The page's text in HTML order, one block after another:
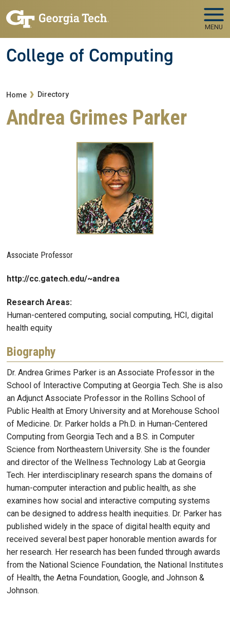
MENU
College of Computing
Breadcrumb
Home Directory
Andrea Grimes Parker
Associate Professor
http://cc.gatech.edu/~andrea
Research Areas:
Human-centered computing, social computing, HCI, digital
health equity
Biography
Dr. Andrea Grimes Parker is an Associate Professor in the
School of Interactive Computing at Georgia Tech. She is also
an Adjunct Associate Professor in the Rollins School of
Public Health at Emory University and at Morehouse School
of Medicine. Dr. Parker holds a Ph.D. in Human-Centered
Computing from Georgia Tech and a B.S. in Computer
Science from Northeastern University. She is the founder
and director of the Wellness Technology Lab at Georgia
Tech. Her interdisciplinary research spans the domains of
human-computer interaction and public health, as she
examines how social and interactive computing systems
can be designed to address health inequities. Dr. Parker has
published widely in the space of digital health equity and
received several best paper honorable mention awards for
her research. Her research has been funded through awards
from the National Science Foundation, the National Institutes
of Health, the Aetna Foundation, Google, and Johnson &
Johnson.